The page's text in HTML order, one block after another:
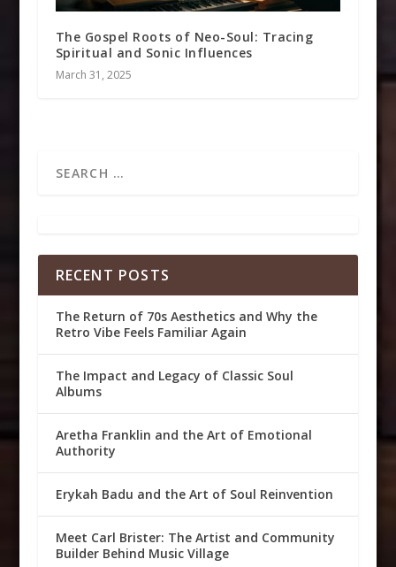
The Gospel Roots of Neo-Soul: Tracing
Spiritual and Sonic Influences
March 31, 2025
RECENT POSTS
The Return of 70s Aesthetics and Why the
Retro Vibe Feels Familiar Again
The Impact and Legacy of Classic Soul
Albums
Aretha Franklin and the Art of Emotional
Authority
Erykah Badu and the Art of Soul Reinvention
Meet Carl Brister: The Artist and Community
Builder Behind Music Village